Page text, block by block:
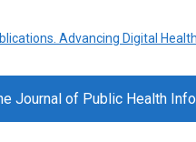
Journal of Public Health